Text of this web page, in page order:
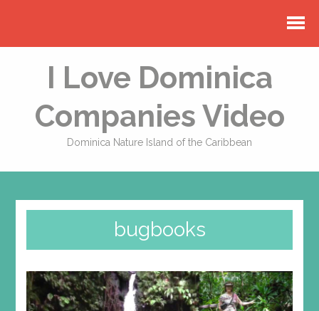
I Love Dominica
Companies Video
Dominica Nature Island of the Caribbean
bugbooks